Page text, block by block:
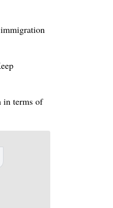
in terms of